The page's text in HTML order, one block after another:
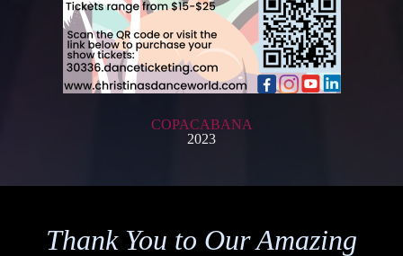
COPACABANA
2023
Thank You to Our Amazing